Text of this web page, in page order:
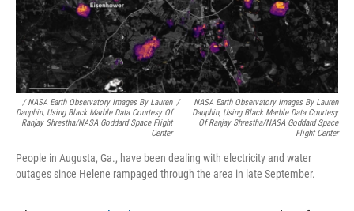
/NASA Earth Observatory Images By Lauren
Dauphin, Using Black Marble Data Courtesy Of
Ranjay Shrestha/NASA Goddard Space Flight
Center
/
NASA Earth Observatory Images By Lauren
Dauphin, Using Black Marble Data Courtesy
Of Ranjay Shrestha/NASA Goddard Space
Flight Center
People in Augusta, Ga., have been dealing with electricity and water
outages since Helene rampaged through the area in late September.